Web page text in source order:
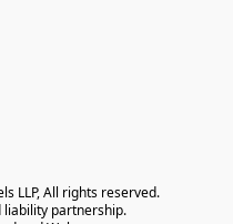
LLP, All rights reserved.
liability partnership.